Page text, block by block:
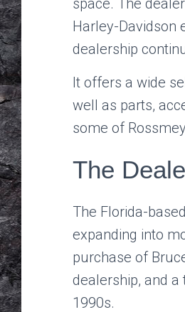
space. The
Harley-Davidson
dealership
It offers a wide
well as parts,
some of
The
The Florida-
expanding into
purchase of
dealership, and
1990s.